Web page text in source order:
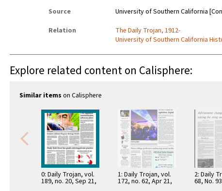
Source
University of Southern California
Relation
The Daily Trojan, 1912-
University of Southern California
Explore related content on Calisphere:
Similar items on Calisphere
0: Daily Trojan, vol.
189, no. 20, Sep 21,
1: Daily Trojan, vol.
172, no. 62, Apr 21,
2: Daily
68, No.